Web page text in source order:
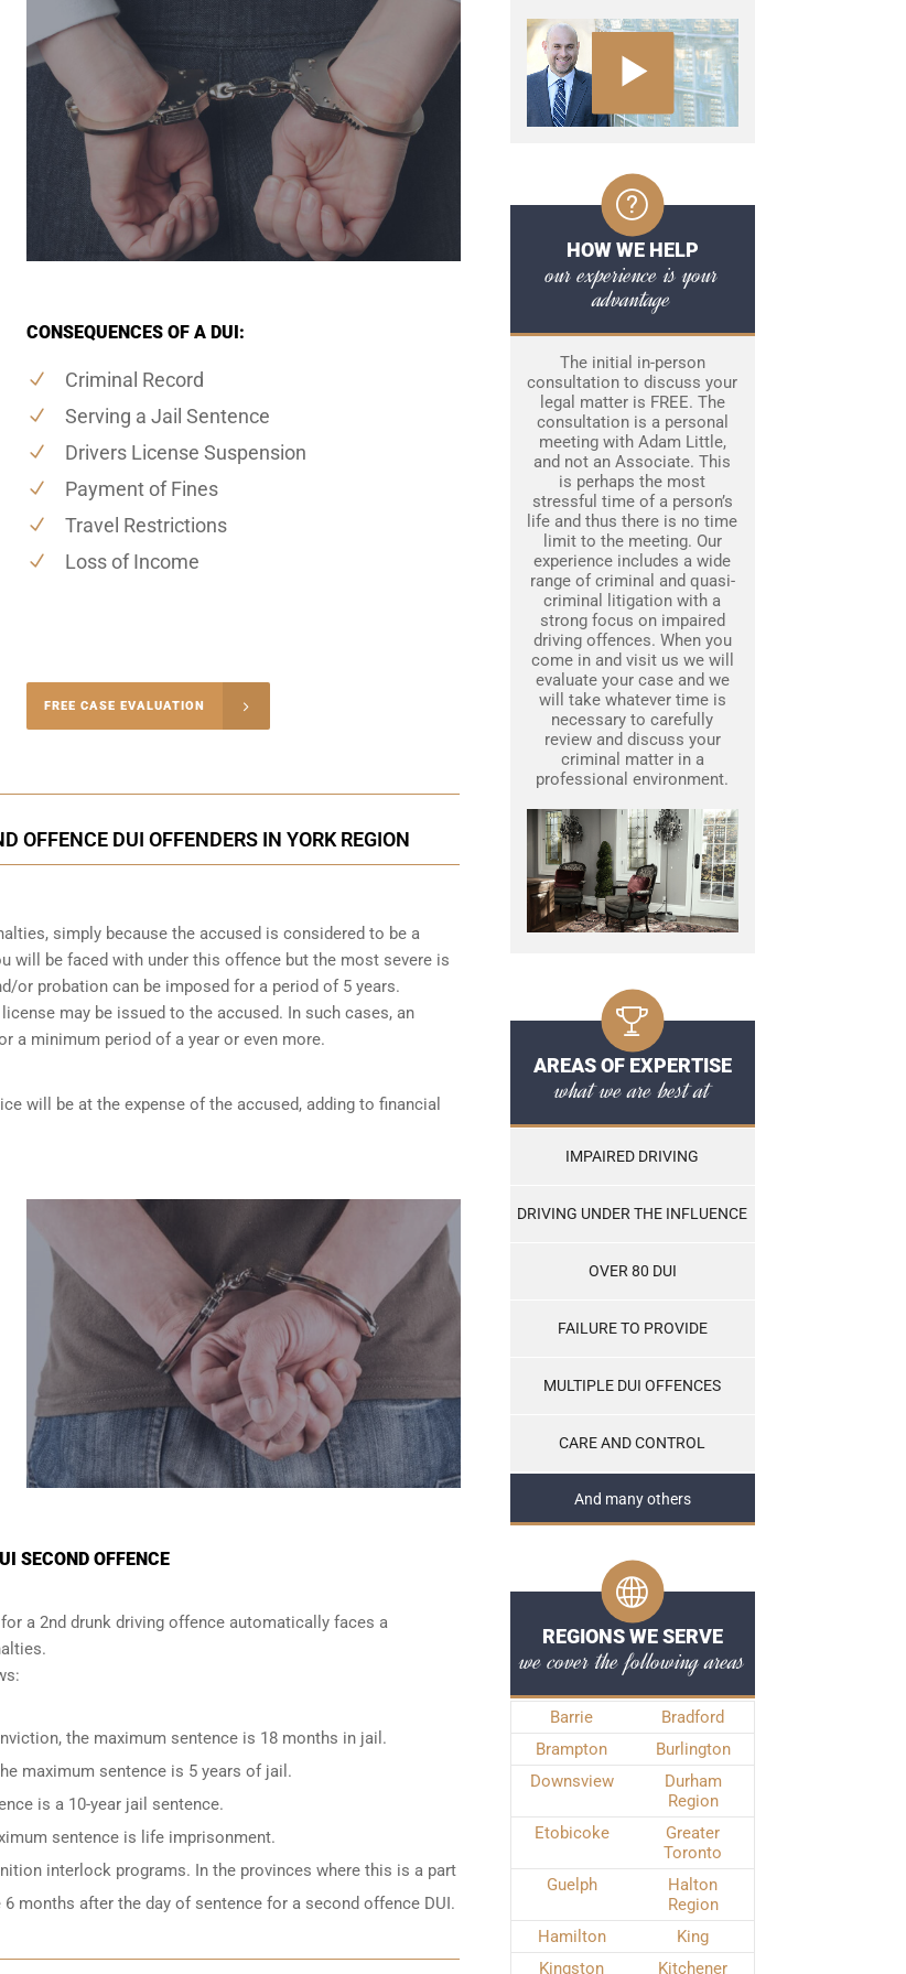
CONSEQUENCES OF A DUI:
Criminal Record
Serving a Jail Sentence
Drivers License Suspension
Payment of Fines
Travel Restrictions
Loss of Income
FREE CASE EVALUATION
OFFENCE DUI OFFENDERS IN YORK REGION
simply because the accused is considered to be a
will be faced with under this offence but the most severe is
or probation can be imposed for a period of 5 years.
may be issued to the accused. In such cases, an
a minimum period of a year or even more.
will be at the expense of the accused, adding to financial
SECOND OFFENCE
a 2nd drunk driving offence automatically faces a
the maximum sentence is 18 months in jail.
maximum sentence is 5 years of jail.
is a 10-year jail sentence.
sentence is life imprisonment.
interlock programs. In the provinces where this is a part
months after the day of sentence for a second offence DUI.
HOW WE HELP
our experience is your
advantage
The initial in-person
consultation to discuss your
legal matter is FREE. The
consultation is a personal
meeting with Adam Little,
and not an Associate. This
is perhaps the most
stressful time of a person’s
life and thus there is no time
limit to the meeting. Our
experience includes a wide
range of criminal and quasi-
criminal litigation with a
strong focus on impaired
driving offences. When you
come in and visit us we will
evaluate your case and we
will take whatever time is
necessary to carefully
review and discuss your
criminal matter in a
professional environment.
AREAS OF EXPERTISE
what we are best at
IMPAIRED DRIVING
DRIVING UNDER THE INFLUENCE
OVER 80 DUI
FAILURE TO PROVIDE
MULTIPLE DUI OFFENCES
CARE AND CONTROL
And many others
REGIONS WE SERVE
we cover the following areas
Barrie
Bradford
Brampton
Burlington
Downsview
Durham
Region
Etobicoke
Greater
Toronto
Guelph
Halton
Region
Hamilton
King
Kingston
Kitchener